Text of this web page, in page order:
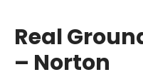
Real
– Norton